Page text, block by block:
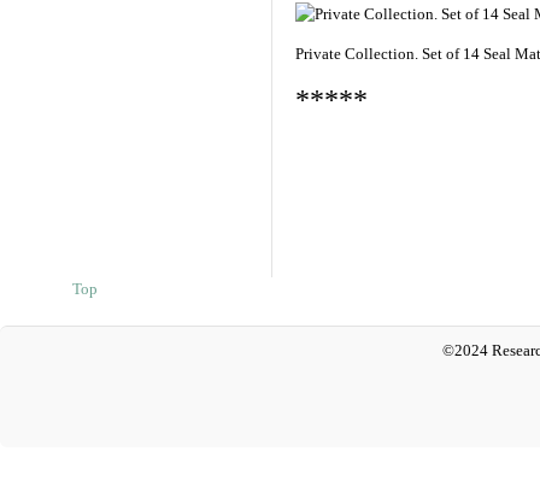
Private Collection. Set of 14 Seal
*****
Top
©2024